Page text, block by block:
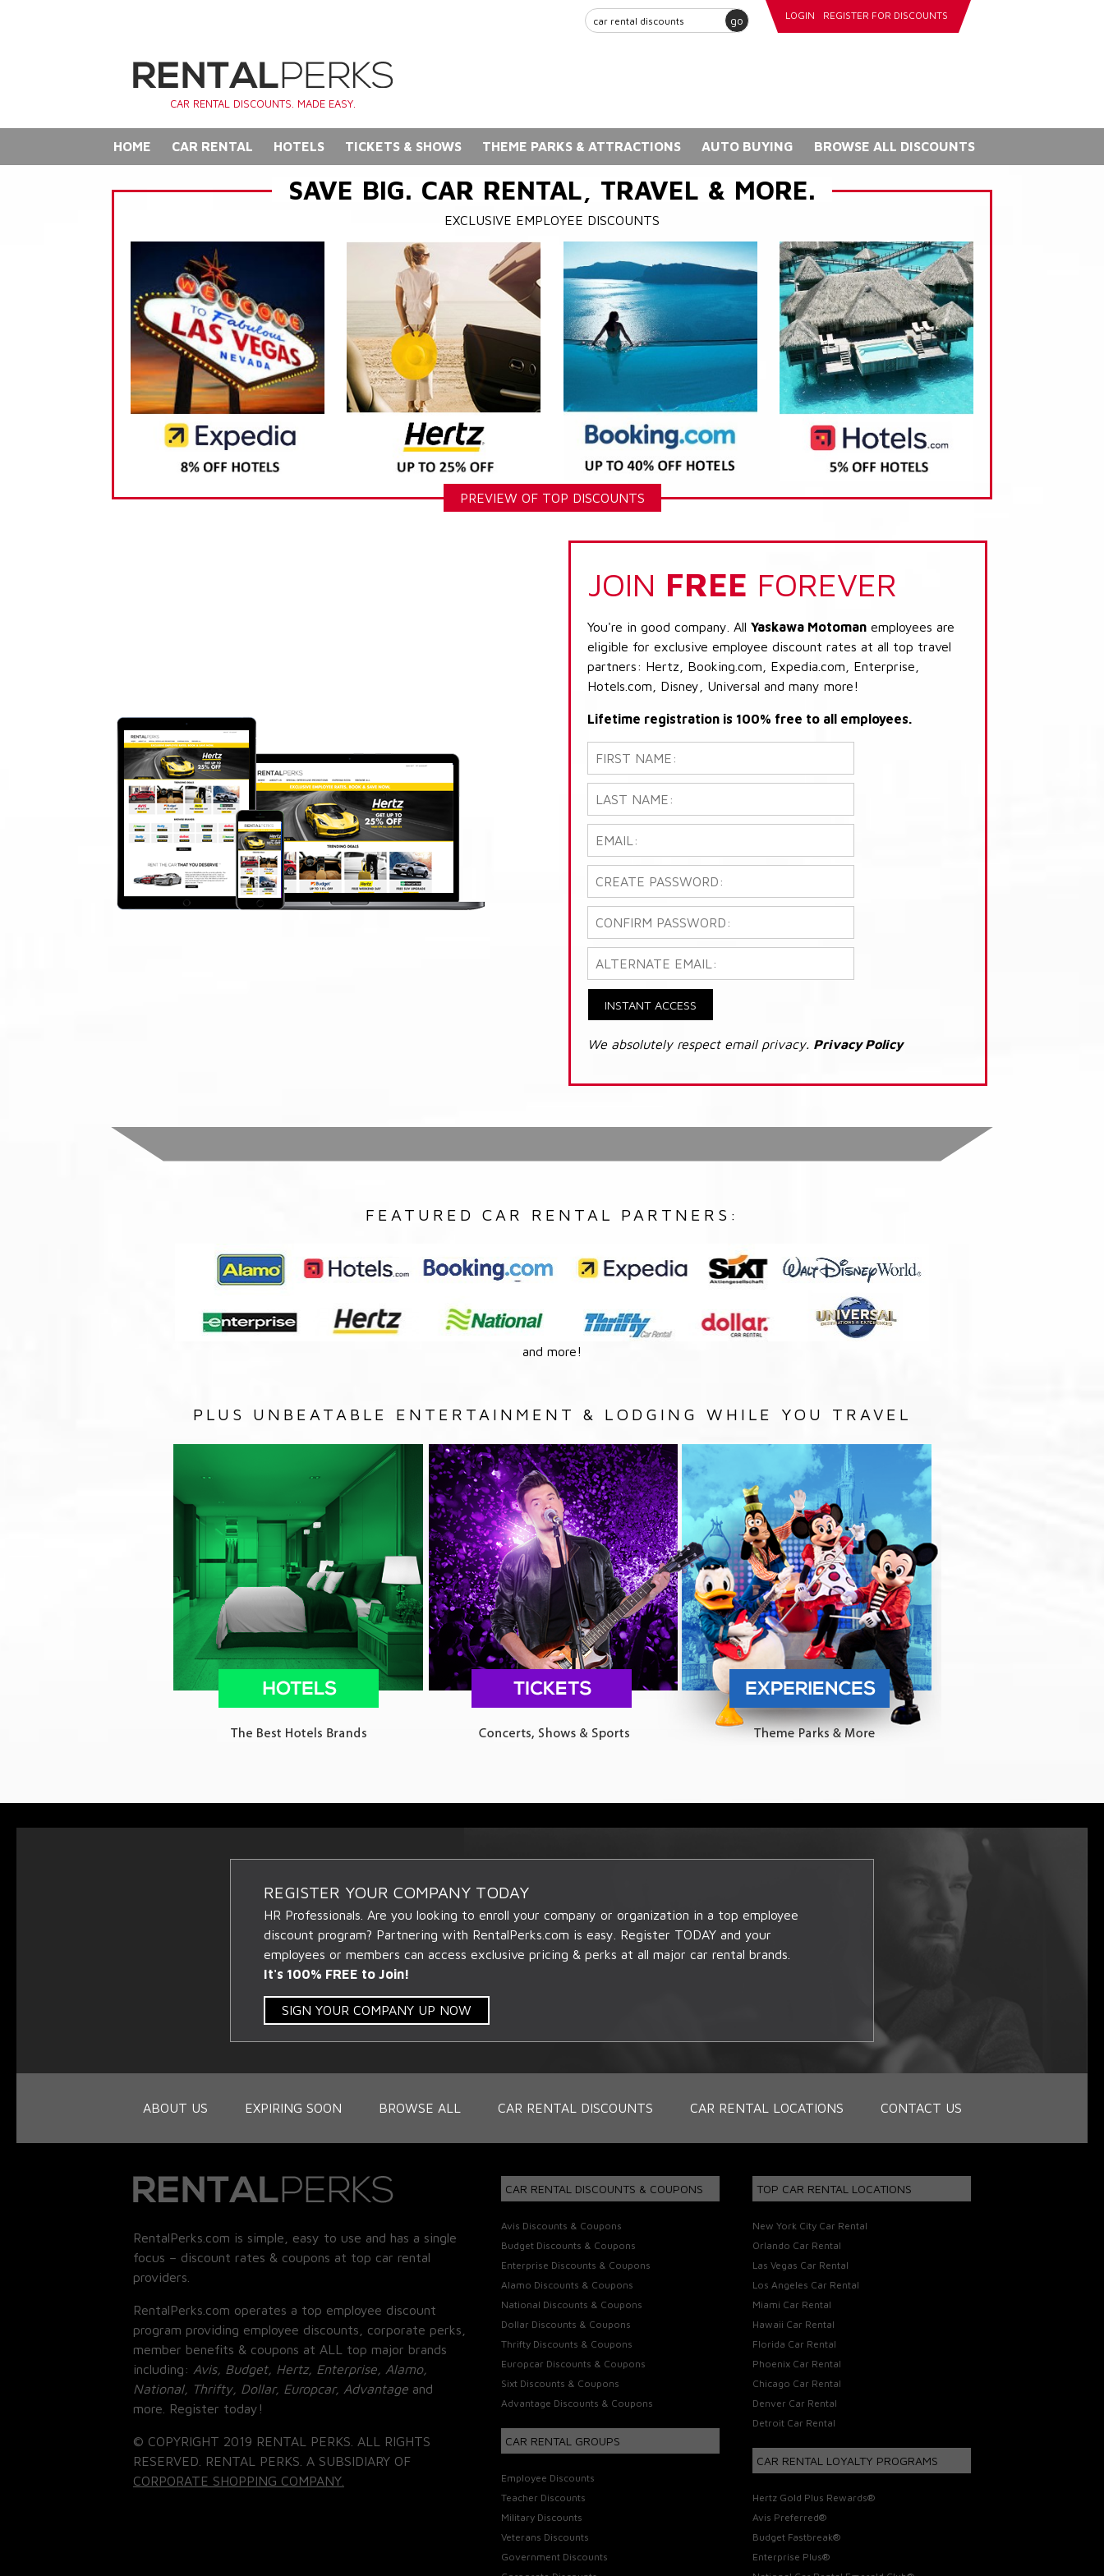
go LOGIN REGISTER FOR DISCOUNTS
CAR RENTAL DISCOUNTS. MADE EASY.
HOME CAR RENTAL HOTELS TICKETS & SHOWS THEME PARKS & ATTRACTIONS AUTO BUYING BROWSE ALL DISCOUNTS
SAVE BIG. CAR RENTAL, TRAVEL & MORE.
EXCLUSIVE EMPLOYEE DISCOUNTS
PREVIEW OF TOP DISCOUNTS
JOIN FREE FOREVER
You're in good company. All Yaskawa Motoman employees are
eligible for exclusive employee discount rates at all top travel
partners: Hertz, Booking.com, Expedia.com, Enterprise,
Hotels.com, Disney, Universal and many more!
Lifetime registration is 100% free to all employees.
INSTANT ACCESS
We absolutely respect email privacy. Privacy Policy
FEATURED CAR RENTAL PARTNERS:
and more!
PLUS UNBEATABLE ENTERTAINMENT & LODGING WHILE YOU TRAVEL
REGISTER YOUR COMPANY TODAY
HR Professionals. Are you looking to enroll your company or organization in a top employee
discount program? Partnering with RentalPerks.com is easy. Register TODAY and your
employees or members can access exclusive pricing & perks at all major car rental brands.
It's 100% FREE to Join!
SIGN YOUR COMPANY UP NOW
ABOUT US EXPIRING SOON BROWSE ALL CAR RENTAL DISCOUNTS CAR RENTAL LOCATIONS CONTACT US
RentalPerks.com is simple, easy to use and has a single
focus – discount rates & coupons at top car rental
providers.
RentalPerks.com operates a top employee discount
program providing employee discounts, corporate perks,
member benefits & coupons at ALL top major brands
including: Avis, Budget, Hertz, Enterprise, Alamo,
National, Thrifty, Dollar, Europcar, Advantage and
more. Register today!
© COPYRIGHT 2019 RENTAL PERKS. ALL RIGHTS
RESERVED. RENTAL PERKS. A SUBSIDIARY OF
CORPORATE SHOPPING COMPANY.
CAR RENTAL DISCOUNTS & COUPONS
Avis Discounts & Coupons
Budget Discounts & Coupons
Enterprise Discounts & Coupons
Alamo Discounts & Coupons
National Discounts & Coupons
Dollar Discounts & Coupons
Thrifty Discounts & Coupons
Europcar Discounts & Coupons
Sixt Discounts & Coupons
Advantage Discounts & Coupons
CAR RENTAL GROUPS
Employee Discounts
Teacher Discounts
Military Discounts
Veterans Discounts
Government Discounts
TOP CAR RENTAL LOCATIONS
New York City Car Rental
Orlando Car Rental
Las Vegas Car Rental
Los Angeles Car Rental
Miami Car Rental
Hawaii Car Rental
Florida Car Rental
Phoenix Car Rental
Chicago Car Rental
Denver Car Rental
Detroit Car Rental
CAR RENTAL LOYALTY PROGRAMS
Hertz Gold Plus Rewards®
Avis Preferred®
Budget Fastbreak®
Enterprise Plus®